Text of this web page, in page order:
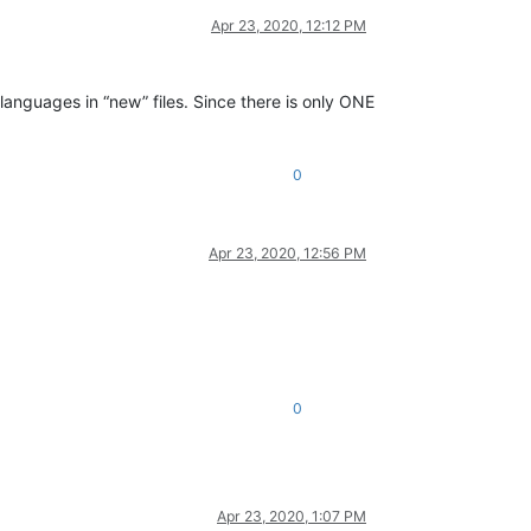
Apr 23, 2020, 12:12 PM
in “new” files. Since there is only ONE
0
Apr 23, 2020, 12:56 PM
0
Apr 23, 2020, 1:07 PM